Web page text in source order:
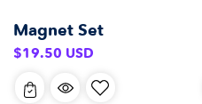
Magnet Set
Regular
$19.50 USD